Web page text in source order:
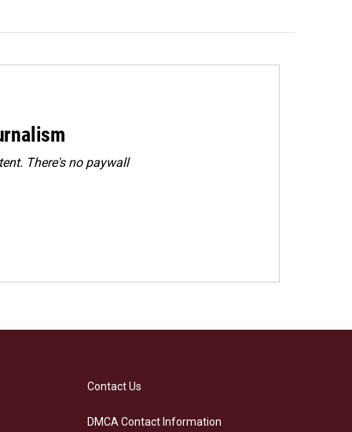
There's no paywall
Contact Us
DMCA Contact Information